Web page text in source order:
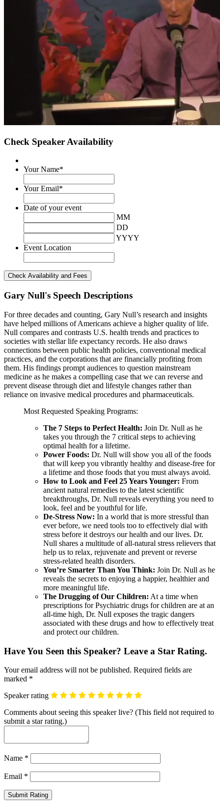
Check Speaker Availability
Your Name*
Your Email*
Date of your event
MM
DD
YYYY
Event Location
Gary Null's Speech Descriptions
For three decades and counting, Gary Null’s research and insights
have helped millions of Americans achieve a higher quality of life.
Null compares and contrasts U.S. health trends and practices to
societies with stellar life expectancy records. He also draws
connections between public health policies, conventional medical
practices, and the corporations that are financially profiting from
them. His findings prompt audiences to question mainstream
medicine as he makes a compelling case that we can reverse and
prevent disease through diet and lifestyle changes rather than
reliance on invasive medical procedures and pharmaceuticals.
Most Requested Speaking Programs:
The 7 Steps to Perfect Health: Join Dr. Null as he
takes you through the 7 critical steps to achieving
optimal health for a lifetime.
Power Foods: Dr. Null will show you all of the foods
that will keep you vibrantly healthy and disease-free for
a lifetime and those foods that you must always avoid.
How to Look and Feel 25 Years Younger: From
ancient natural remedies to the latest scientific
breakthroughs, Dr. Null reveals everything you need to
look, feel and be youthful for life.
De-Stress Now: In a world that is more stressful than
ever before, we need tools too to effectively dial with
stress before it destroys our health and our lives. Dr.
Null shares a multitude of all-natural stress relievers that
help us to relax, rejuvenate and prevent or reverse
stress-related health disorders.
You’re Smarter Than You Think: Join Dr. Null as he
reveals the secrets to enjoying a happier, healthier and
more meaningful life.
The Drugging of Our Children: At a time when
prescriptions for Psychiatric drugs for children are at an
all-time high, Dr. Null exposes the tragic dangers
associated with these drugs and how to effectively treat
and protect our children.
Have You Seen this Speaker? Leave a Star Rating.
Your email address will not be published. Required fields are
marked *
Speaker rating
Comments about seeing this speaker live? (This field not required to
submit a star rating.)
Name *
Email *